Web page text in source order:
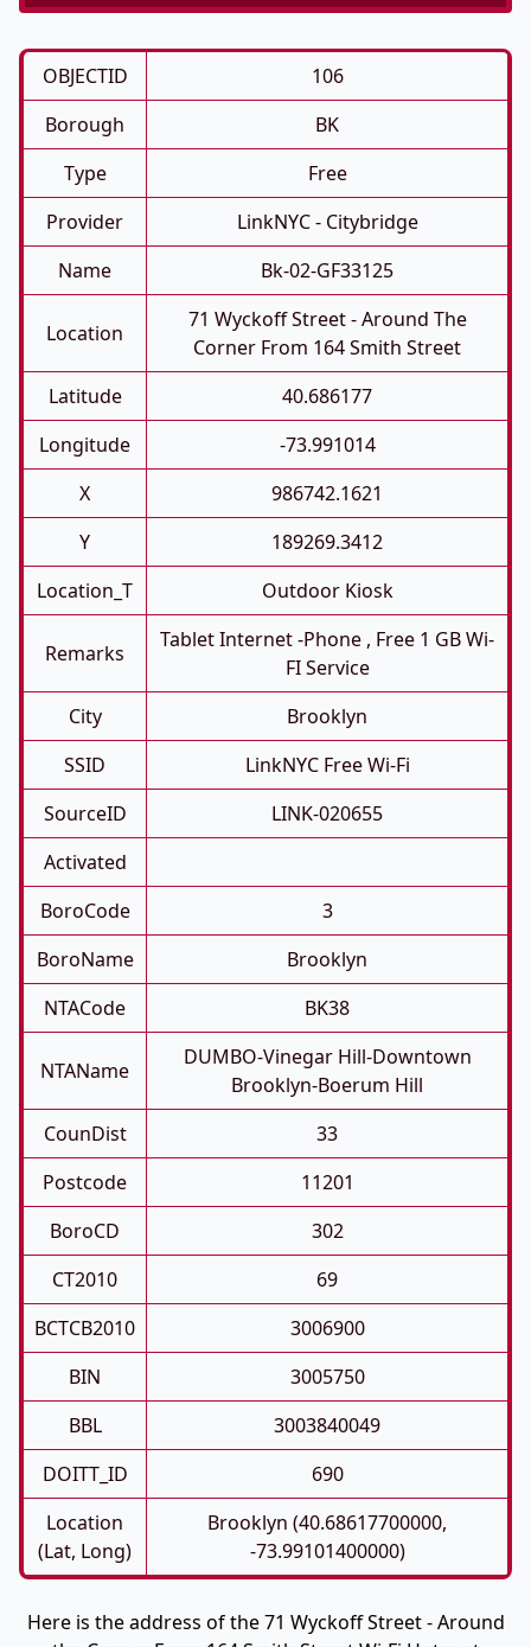
OBJECTID
106
Borough
BK
Type
Free
Provider
LinkNYC - Citybridge
Name
Bk-02-GF33125
Location
71 Wyckoff Street - Around The
Corner From 164 Smith Street
Latitude
40.686177
Longitude
-73.991014
X
986742.1621
Y
189269.3412
Location_T
Outdoor Kiosk
Remarks
Tablet Internet -phone , Free 1 GB Wi-
FI Service
City
Brooklyn
SSID
LinkNYC Free Wi-Fi
SourceID
LINK-020655
Activated
BoroCode
3
BoroName
Brooklyn
NTACode
BK38
NTAName
DUMBO-Vinegar Hill-Downtown
Brooklyn-Boerum Hill
CounDist
33
Postcode
11201
BoroCD
302
CT2010
69
BCTCB2010
3006900
BIN
3005750
BBL
3003840049
DOITT_ID
690
Location
(Lat, Long)
Brooklyn (40.68617700000,
-73.99101400000)
Here is the address of the 71 Wyckoff Street - Around